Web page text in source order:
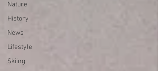
Nature
History
News
Lifestyle
Skiing